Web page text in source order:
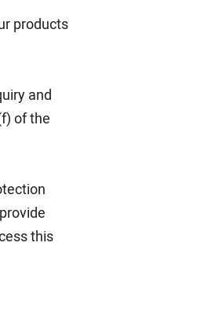
products
and
of the
this